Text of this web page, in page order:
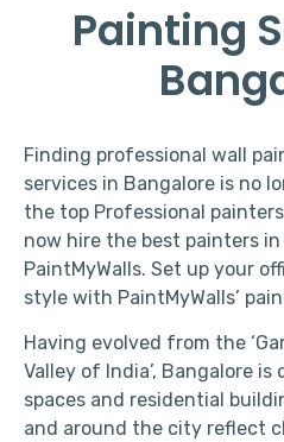
Painting
Finding professional wall
services in Bangalore is no
the top Professional
now hire the best painters
PaintMyWalls. Set up your
style with PaintMyWalls’
Having evolved from the
Valley of India’, Bangalore
spaces and residential
and around the city reflect